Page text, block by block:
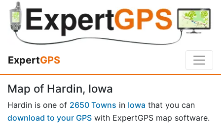
ExpertGPS
Map of Hardin, Iowa
Hardin is one of 2650 Towns in Iowa that you can
download to your GPS with ExpertGPS map software.